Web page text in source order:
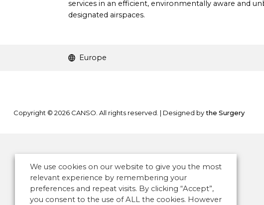
services in an efficient, environmentally aware and
designated airspaces.
Europe
Copyright © 2026 CANSO. All rights reserved. | Designed bythe Surgery
We use cookies on our website to give you the most
relevant experience by remembering your
preferences and repeat visits. By clicking “Accept”,
you consent to the use of ALL the cookies. However